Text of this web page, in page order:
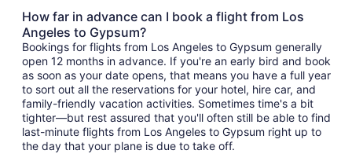
How far in advance can I book a flight from Los
Angeles to Gypsum?
Bookings for flights from Los Angeles to Gypsum generally
open 12 months in advance. If you're an early bird and book
as soon as your date opens, that means you have a full year
to sort out all the reservations for your hotel, hire car, and
family-friendly vacation activities. Sometimes time's a bit
tighter—but rest assured that you'll often still be able to find
last-minute flights from Los Angeles to Gypsum right up to
the day that your plane is due to take off.